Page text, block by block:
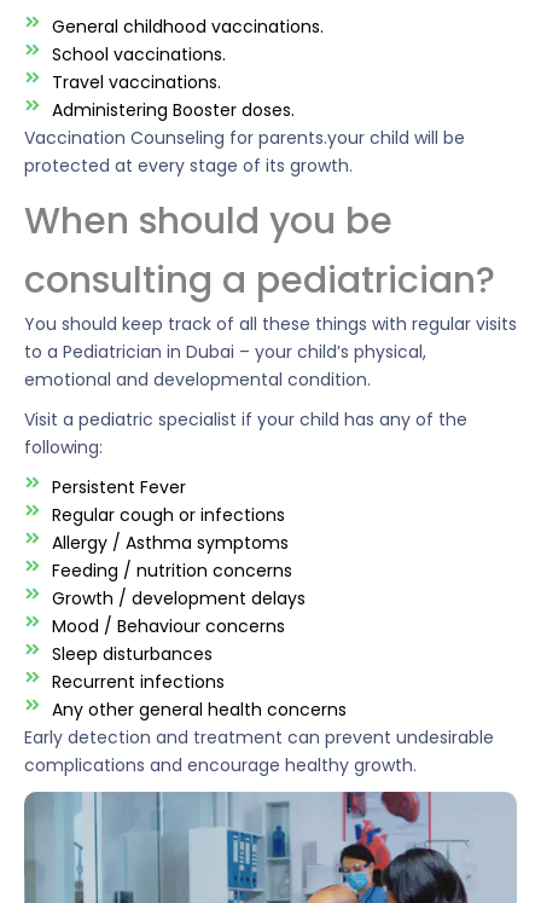
General childhood vaccinations.
School vaccinations.
Travel vaccinations.
Administering Booster doses.
Vaccination Counseling for parents.your child will be
protected at every stage of its growth.
When should you be
consulting a pediatrician?
You should keep track of all these things with regular visits
to a Pediatrician in Dubai – your child’s physical,
emotional and developmental condition.
Visit a pediatric specialist if your child has any of the
following:
Persistent Fever
Regular cough or infections
Allergy / Asthma symptoms
Feeding / nutrition concerns
Growth / development delays
Mood / Behaviour concerns
Sleep disturbances
Recurrent infections
Any other general health concerns
Early detection and treatment can prevent undesirable
complications and encourage healthy growth.